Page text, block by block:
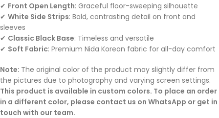
✔ Front Open Length: Graceful floor-sweeping silhouette
✔ White Side Strips: Bold, contrasting detail on front and
sleeves
✔ Classic Black Base: Timeless and versatile
✔ Soft Fabric: Premium Nida Korean fabric for all-day comfort
Note: The original color of the product may slightly differ from
the pictures due to photography and varying screen settings.
This product is available in custom colors. To place an order
in a different color, please contact us on WhatsApp or get in
touch with our team.